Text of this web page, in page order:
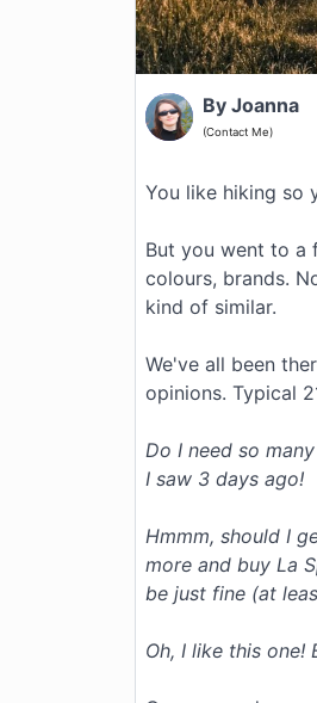
By Joanna
(Contact Me)
You like hiking so
But you went to a
colours, brands.
kind of similar.
We've all been
opinions. Typical
Do I need so
I saw 3 days ago!
Hmmm, should I
more and buy La
be just fine (at
Oh, I like this one!